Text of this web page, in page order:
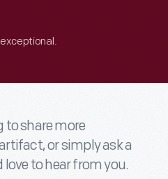
to share more
or simply ask a
to hear from you.